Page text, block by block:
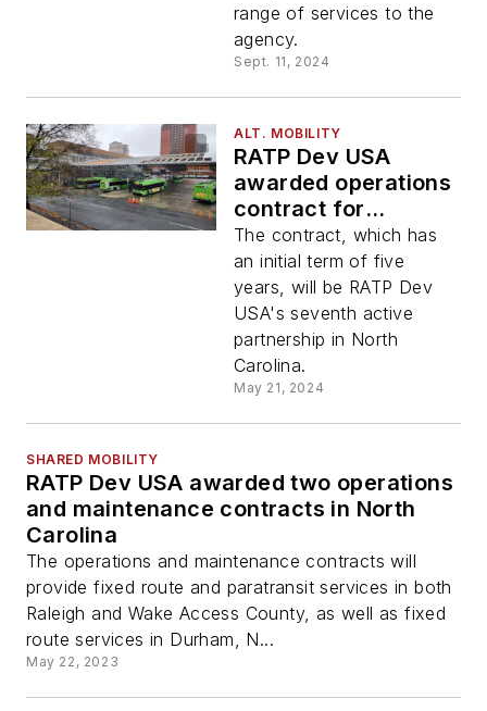
range of services to the
agency.
Sept. 11, 2024
ALT. MOBILITY
RATP Dev USA
awarded operations
contract for
Winston-Salem
Transit Authority
The contract, which has
an initial term of five
years, will be RATP Dev
USA's seventh active
partnership in North
Carolina.
May 21, 2024
SHARED MOBILITY
RATP Dev USA awarded two operations
and maintenance contracts in North
Carolina
The operations and maintenance contracts will
provide fixed route and paratransit services in both
Raleigh and Wake Access County, as well as fixed
route services in Durham, N...
May 22, 2023